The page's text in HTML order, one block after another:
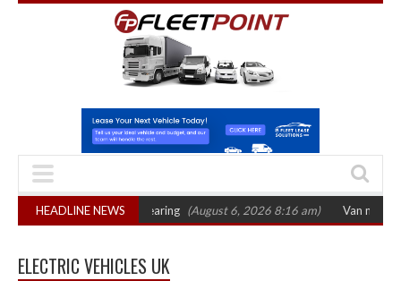
HEADLINE NEWS
2026 hearing (August 6, 2026 8:16 am) Van market grows 22%
ELECTRIC VEHICLES UK